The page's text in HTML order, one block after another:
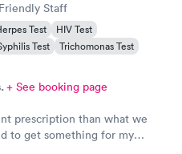
Friendly Staff
Test
HIV Test
Test Trichomonas Test
+ See booking page
prescription than what we
to get something for my